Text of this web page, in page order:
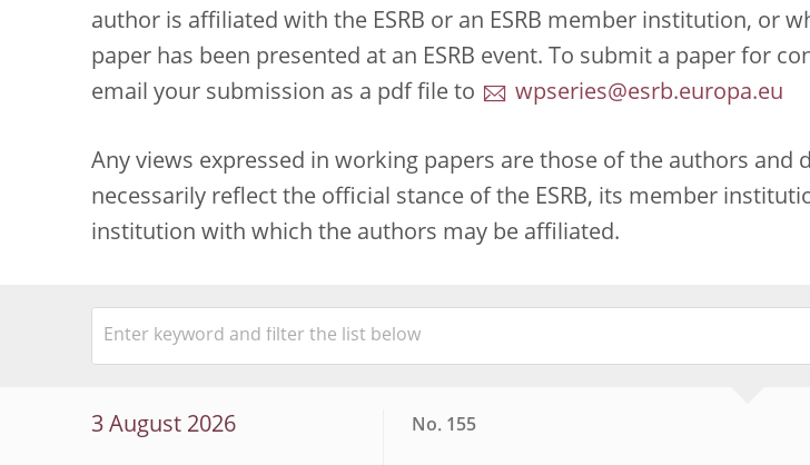
author is affiliated with the ESRB or an ESRB member institution, or
paper has been presented at an ESRB event. To submit a paper for
email your submission as a pdf file to
wpseries@esrb.europa.eu
Any views expressed in working papers are those of the authors and
necessarily reflect the official stance of the ESRB, its member
institution with which the authors may be affiliated.
3 August 2026 No. 155